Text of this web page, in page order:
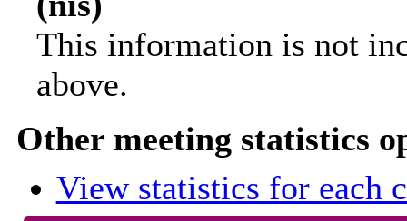
This information is not
above.
Other meeting statistics
View statistics for each